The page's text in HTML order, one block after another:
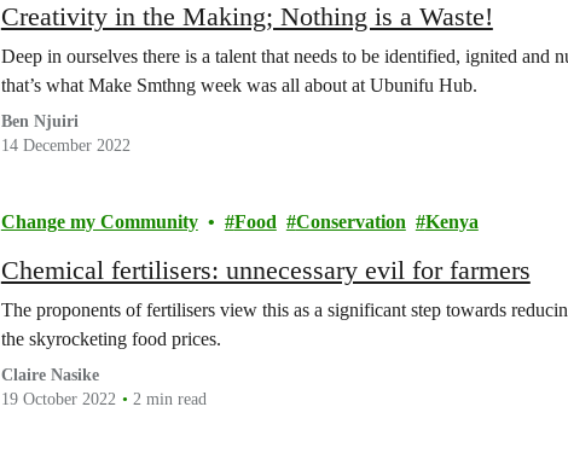
Creativity in the Making; Nothing is a Waste!
Deep in ourselves there is a talent that needs to be identified, ignited and
that’s what Make Smthng week was all about at Ubunifu Hub.
Ben Njuiri
14 December 2022
Change my Community Food Conservation Kenya
Chemical fertilisers: unnecessary evil for farmers
The proponents of fertilisers view this as a significant step towards
the skyrocketing food prices.
Claire Nasike
19 October 2022
2 min read